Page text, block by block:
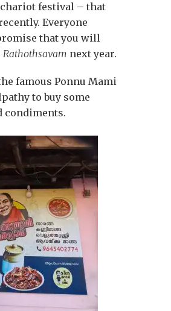
festival – that
Everyone
that you will
Rathothsavam next year.
famous Ponnu Mami
to buy some
condiments.